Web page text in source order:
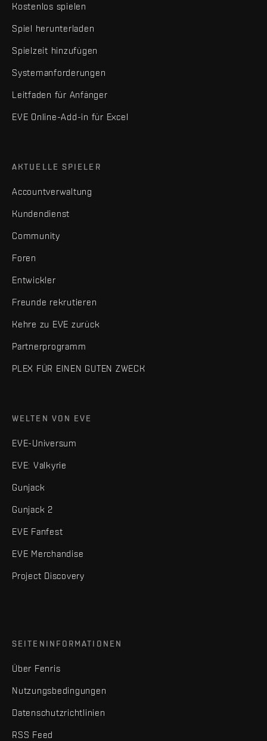
Kostenlos spielen
Spiel herunterladen
Spielzeit hinzufügen
Systemanforderungen
Leitfaden für Anfänger
EVE Online-Add-in für Excel
AKTUELLE SPIELER
Accountverwaltung
Kundendienst
Community
Foren
Entwickler
Freunde rekrutieren
Kehre zu EVE zurück
Partnerprogramm
PLEX FÜR EINEN GUTEN ZWECK
WELTEN VON EVE
EVE-Universum
EVE: Valkyrie
Gunjack
Gunjack 2
EVE Fanfest
EVE Merchandise
Project Discovery
SEITENINFORMATIONEN
Über Fenris
Nutzungsbedingungen
Datenschutzrichtlinien
RSS Feed